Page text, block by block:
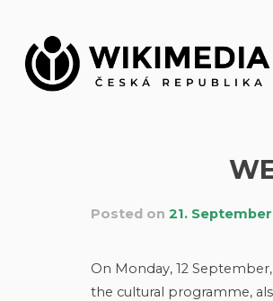
content
Posted on 21.
On Monday, 12
the cultural programme,